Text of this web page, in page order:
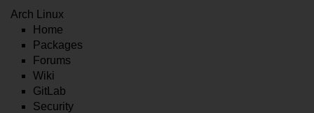
Arch Linux
Home
Packages
Forums
Wiki
GitLab
Security